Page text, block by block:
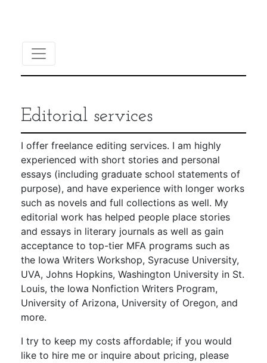
Editorial services
I offer freelance editing services. I am highly
experienced with short stories and personal
essays (including graduate school statements of
purpose), and have experience with longer works
such as novels and full collections as well. My
editorial work has helped people place stories
and essays in literary journals as well as gain
acceptance to top-tier MFA programs such as
the Iowa Writers Workshop, Syracuse University,
UVA, Johns Hopkins, Washington University in St.
Louis, the Iowa Nonfiction Writers Program,
University of Arizona, University of Oregon, and
more.
I try to keep my costs affordable; if you would
like to hire me or inquire about pricing, please